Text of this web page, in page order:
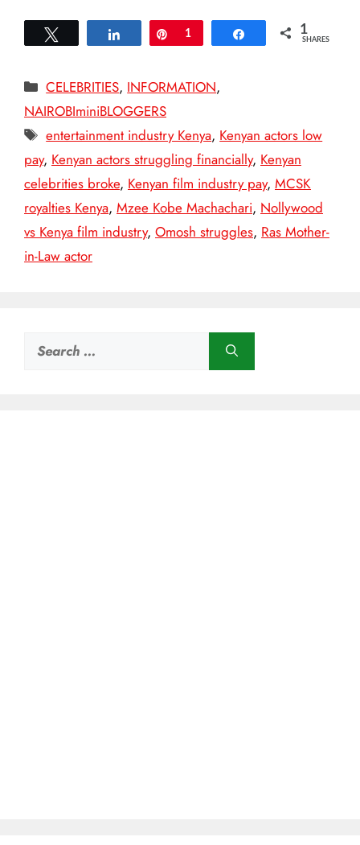
Share Pin
1 Share 1
SHARES
Categories
CELEBRITIES, INFORMATION,
NAIROBIminiBLOGGERS
Tags
entertainment industry Kenya, Kenyan actors low
pay, Kenyan actors struggling financially, Kenyan
celebrities broke, Kenyan film industry pay, MCSK
royalties Kenya, Mzee Kobe Machachari, Nollywood
vs Kenya film industry, Omosh struggles, Ras Mother-
in-Law actor
Search
for: